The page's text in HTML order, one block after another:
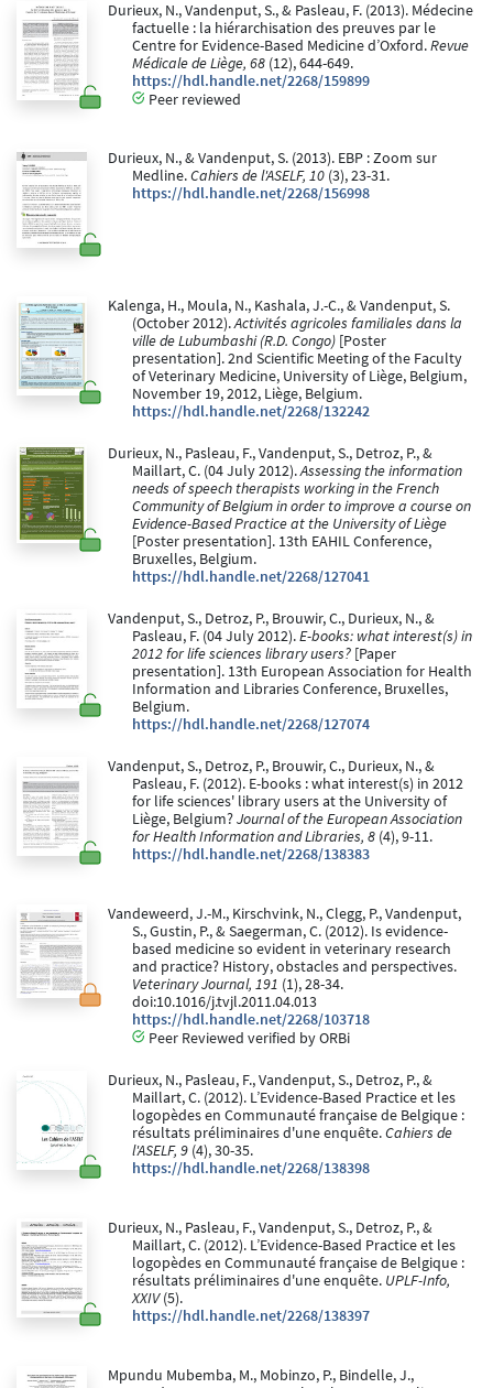
Durieux, N., Vandenput, S., & Pasleau, F. (2013). Médecine
factuelle : la hiérarchisation des preuves par le
Centre for Evidence-Based Medicine d’Oxford.Revue
Médicale de Liège, 68 (12), 644-649.
https://hdl.handle.net/2268/159899
Peer reviewed
Durieux, N., & Vandenput, S. (2013). EBP : Zoom sur
Medline.Cahiers de l'ASELF, 10 (3), 23-31.
https://hdl.handle.net/2268/156998
Kalenga, H., Moula, N., Kashala, J.-C., & Vandenput, S.
(October 2012).Activités agricoles familiales dans la
ville de Lubumbashi (R.D. Congo) [Poster
presentation]. 2nd Scientific Meeting of the Faculty
of Veterinary Medicine, University of Liège, Belgium,
November 19, 2012, Liège, Belgium.
https://hdl.handle.net/2268/132242
Durieux, N., Pasleau, F., Vandenput, S., Detroz, P., &
Maillart, C. (04 July 2012).Assessing the information
needs of speech therapists working in the French
Community of Belgium in order to improve a course on
Evidence-Based Practice at the University of Liège
[Poster presentation]. 13th EAHIL Conference,
Bruxelles, Belgium.
https://hdl.handle.net/2268/127041
Vandenput, S., Detroz, P., Brouwir, C., Durieux, N., &
Pasleau, F. (04 July 2012).E-books: what interest(s) in
2012 for life sciences library users? [Paper
presentation]. 13th European Association for Health
Information and Libraries Conference, Bruxelles,
Belgium.
https://hdl.handle.net/2268/127074
Vandenput, S., Detroz, P., Brouwir, C., Durieux, N., &
Pasleau, F. (2012). E-books : what interest(s) in 2012
for life sciences' library users at the University of
Liège, Belgium?Journal of the European Association
for Health Information and Libraries, 8 (4), 9-11.
https://hdl.handle.net/2268/138383
Vandeweerd, J.-M., Kirschvink, N., Clegg, P., Vandenput,
S., Gustin, P., & Saegerman, C. (2012). Is evidence-
based medicine so evident in veterinary research
and practice? History, obstacles and perspectives.
Veterinary Journal, 191 (1), 28-34.
doi:10.1016/j.tvjl.2011.04.013
https://hdl.handle.net/2268/103718
Peer Reviewed verified by ORBi
Durieux, N., Pasleau, F., Vandenput, S., Detroz, P., &
Maillart, C. (2012). L’Evidence-Based Practice et les
logopèdes en Communauté française de Belgique :
résultats préliminaires d'une enquête.Cahiers de
l'ASELF, 9 (4), 30-35.
https://hdl.handle.net/2268/138398
Durieux, N., Pasleau, F., Vandenput, S., Detroz, P., &
Maillart, C. (2012). L’Evidence-Based Practice et les
logopèdes en Communauté française de Belgique :
résultats préliminaires d'une enquête. UPLF-Info,
XXIV(5).
https://hdl.handle.net/2268/138397
Mpundu Mubemba, M., Mobinzo, P., Bindelle, J.,